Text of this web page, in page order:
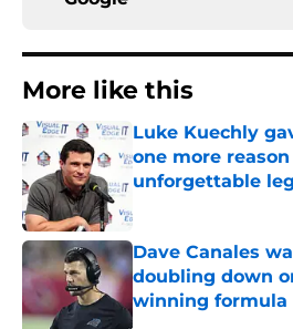
More like this
Luke Kuechly
one more
unforgettable
Dave Canales
doubling down
winning formula
Published by on Invalid